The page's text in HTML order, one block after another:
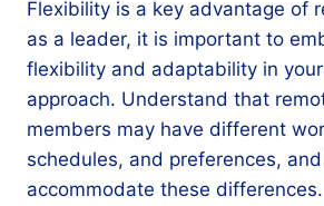
Flexibility is a key advantage of
as a leader, it is important to
flexibility and adaptability in
approach. Understand that
members may have different
schedules, and preferences,
accommodate these